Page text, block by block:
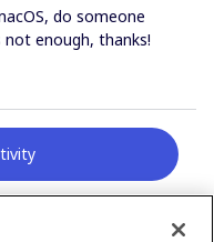
do someone
not enough, thanks!